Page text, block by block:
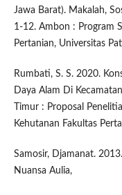
Jawa Barat). Makalah,
1-12. Ambon : Program
Pertanian, Universitas
Rumbati, S. S. 2020.
Daya Alam Di
Timur : Proposal
Kehutanan Fakultas
Samosir, Djamanat.
Nuansa Aulia,